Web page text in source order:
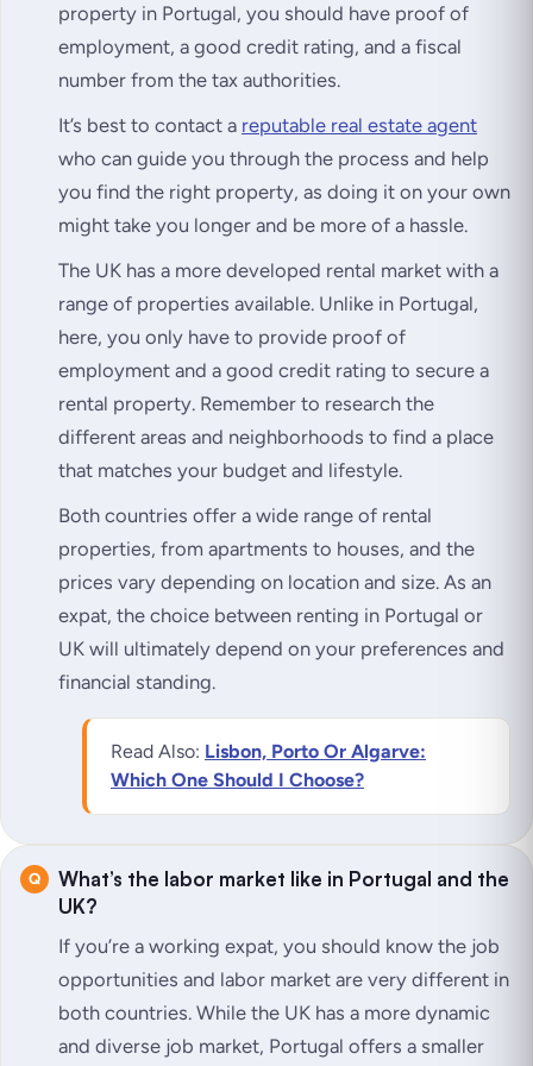
property in Portugal, you should have proof of
employment, a good credit rating, and a fiscal
number from the tax authorities.
It’s best to contact a reputable real estate agent
who can guide you through the process and help
you find the right property, as doing it on your own
might take you longer and be more of a hassle.
The UK has a more developed rental market with a
range of properties available. Unlike in Portugal,
here, you only have to provide proof of
employment and a good credit rating to secure a
rental property. Remember to research the
different areas and neighborhoods to find a place
that matches your budget and lifestyle.
Both countries offer a wide range of rental
properties, from apartments to houses, and the
prices vary depending on location and size. As an
expat, the choice between renting in Portugal or
UK will ultimately depend on your preferences and
financial standing.
Read Also: Lisbon, Porto Or Algarve:
Which One Should I Choose?
What’s the labor market like in Portugal and the
UK?
If you’re a working expat, you should know the job
opportunities and labor market are very different in
both countries. While the UK has a more dynamic
and diverse job market, Portugal offers a smaller